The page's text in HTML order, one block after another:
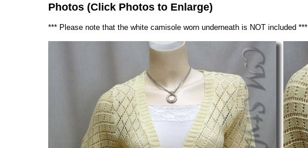
Photos (Click Photos to Enlarge)
*** Please note that the white camisole worn underneath is NOT included ***